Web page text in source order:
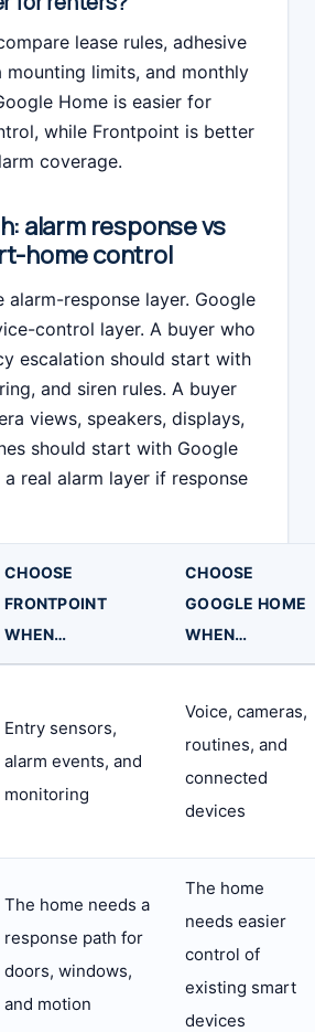
lease rules, adhesive
mounting limits, and monthly
Home is easier for
while Frontpoint is better
coverage.
alarm response vs
home control
alarm-response layer. Google
control layer. A buyer who
escalation should start with
and siren rules. A buyer
views, speakers, displays,
should start with Google
real alarm layer if response
CHOOSE
FRONTPOINT
WHEN…
CHOOSE
GOOGLE HOME
WHEN…
Entry sensors,
alarm events, and
monitoring
Voice, cameras,
routines, and
connected
devices
The home needs a
response path for
doors, windows,
and motion
The home
needs easier
control of
existing smart
devices